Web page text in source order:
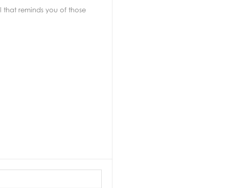
that reminds you of those